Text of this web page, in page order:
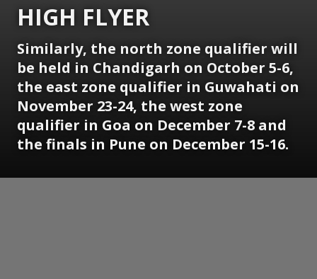
HIGH FLYER
Similarly, the north zone qualifier will
be held in Chandigarh on October 5-6,
the east zone qualifier in Guwahati on
November 23-24, the west zone
qualifier in Goa on December 7-8 and
the finals in Pune on December 15-16.